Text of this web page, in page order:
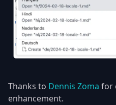
Thanks to Dennis Zoma for
enhancement.